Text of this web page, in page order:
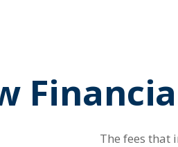
The fees that